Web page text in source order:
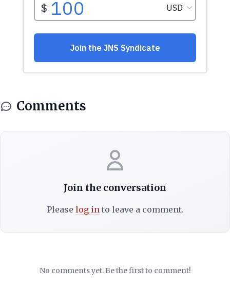
Comments
Join the conversation
Please log into leave a comment.
No comments yet. Be the first to comment!